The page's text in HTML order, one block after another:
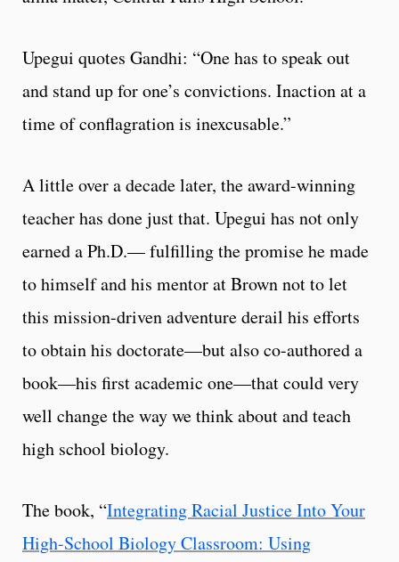
Upegui quotes Gandhi: “One has to speak out
and stand up for one’s convictions. Inaction at a
time of conflagration is inexcusable.”
A little over a decade later, the award-winning
teacher has done just that. Upegui has not only
earned a Ph.D.— fulfilling the promise he made
to himself and his mentor at Brown not to let
this mission-driven adventure derail his efforts
to obtain his doctorate—but also co-authored a
book—his first academic one—that could very
well change the way we think about and teach
high school biology.
The book, “Integrating Racial Justice Into Your
High-School Biology Classroom: Using